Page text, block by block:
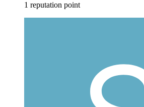
1 reputation point